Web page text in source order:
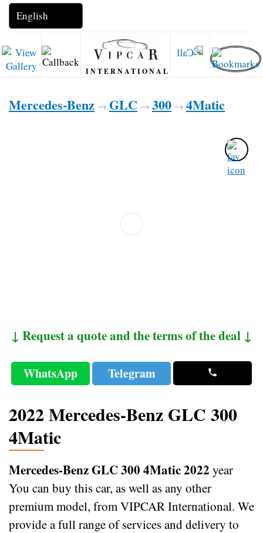
INTERNATIONAL
Mercedes-Benz → GLC → 300 → 4Matic
↓ Request a quote and the terms of the deal ↓
WhatsApp Telegram
2022 Mercedes-Benz GLC 300
4Matic
Mercedes-Benz GLC 300 4Matic 2022 year
You can buy this car, as well as any other
premium model, from VIPCAR International. We
provide a full range of services and delivery to